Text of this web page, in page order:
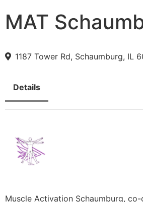
MAT
1187 Tower Rd, Schaumburg, IL
Details
Muscle Activation Schaumburg,